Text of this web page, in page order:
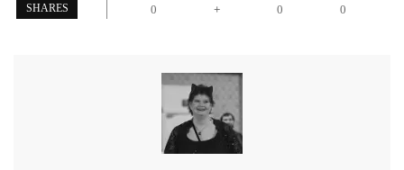
SHARES 0 + 0 0